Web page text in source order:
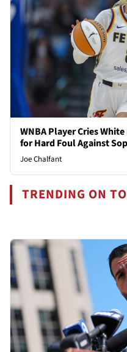
WNBA Player Cries
for Hard Foul Against
Joe Chalfant
TRENDING ON